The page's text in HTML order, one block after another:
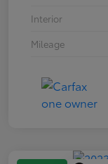
Interior
Mileage